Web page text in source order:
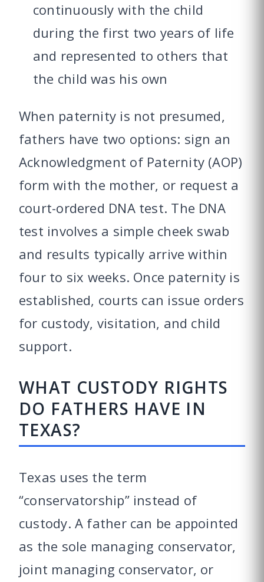
continuously with the child
during the first two years of life
and represented to others that
the child was his own
When paternity is not presumed,
fathers have two options: sign an
Acknowledgment of Paternity (AOP)
form with the mother, or request a
court-ordered DNA test. The DNA
test involves a simple cheek swab
and results typically arrive within
four to six weeks. Once paternity is
established, courts can issue orders
for custody, visitation, and child
support.
WHAT CUSTODY RIGHTS
DO FATHERS HAVE IN
TEXAS?
Texas uses the term
“conservatorship” instead of
custody. A father can be appointed
as the sole managing conservator,
joint managing conservator, or